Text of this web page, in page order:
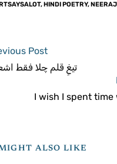
,HINDI POETRY,
Post
تیغِ قلم چلا فقط
I wish I spent
ALSO LIKE